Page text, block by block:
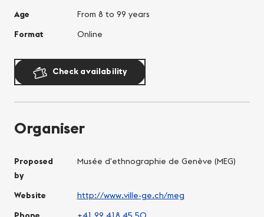
Age
From 8 to 99 years
Format
Online
Check availability
Organiser
Proposed
by
Musée d'ethnographie de Genève (MEG)
Website
http://www.ville-ge.ch/meg